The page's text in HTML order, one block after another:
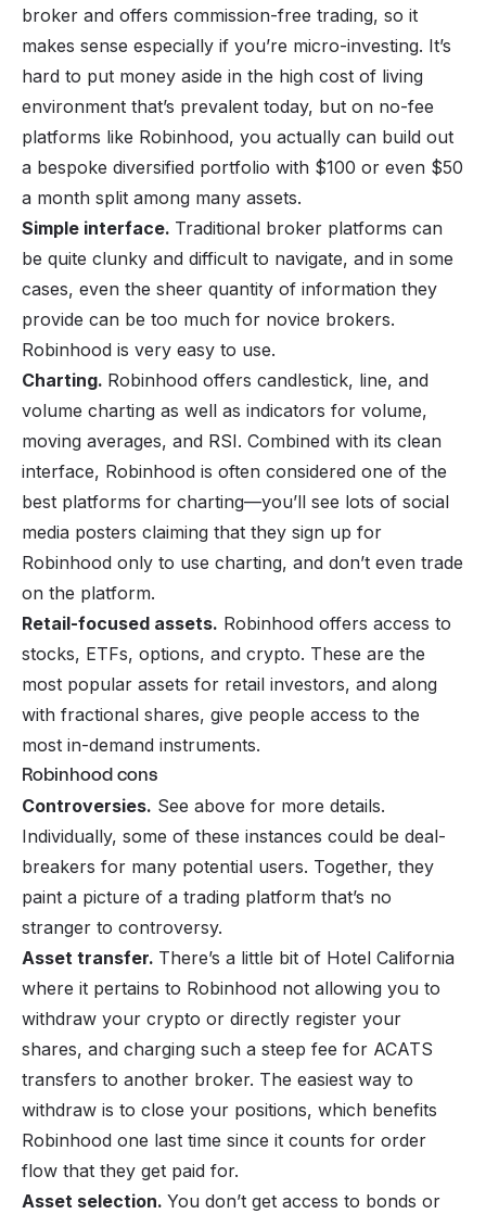
broker and offers commission-free trading, so it
makes sense especially if you’re micro-investing. It’s
hard to put money aside in the high cost of living
environment that’s prevalent today, but on no-fee
platforms like Robinhood, you actually can build out
a bespoke diversified portfolio with $100 or even $50
a month split among many assets.
Simple interface. Traditional broker platforms can
be quite clunky and difficult to navigate, and in some
cases, even the sheer quantity of information they
provide can be too much for novice brokers.
Robinhood is very easy to use.
Charting. Robinhood offers candlestick, line, and
volume charting as well as indicators for volume,
moving averages, and RSI. Combined with its clean
interface, Robinhood is often considered one of the
best platforms for charting—you’ll see lots of social
media posters claiming that they sign up for
Robinhood only to use charting, and don’t even trade
on the platform.
Retail-focused assets. Robinhood offers access to
stocks, ETFs, options, and crypto. These are the
most popular assets for retail investors, and along
with fractional shares, give people access to the
most in-demand instruments.
Robinhood cons
Controversies. See above for more details.
Individually, some of these instances could be deal-
breakers for many potential users. Together, they
paint a picture of a trading platform that’s no
stranger to controversy.
Asset transfer. There’s a little bit of Hotel California
where it pertains to Robinhood not allowing you to
withdraw your crypto or directly register your
shares, and charging such a steep fee for ACATS
transfers to another broker. The easiest way to
withdraw is to close your positions, which benefits
Robinhood one last time since it counts for order
flow that they get paid for.
Asset selection. You don’t get access to bonds or